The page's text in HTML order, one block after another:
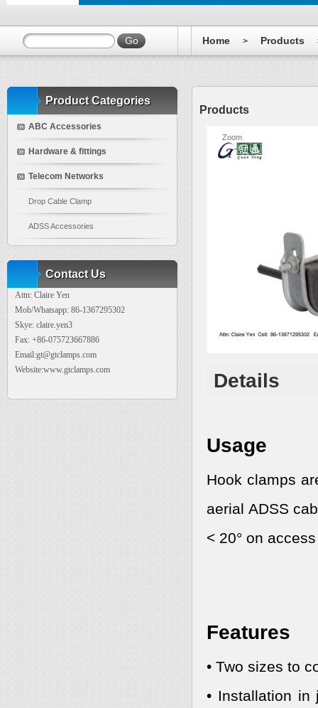
Home > Products
Products
Zoom
Details
Usage
Hook clamps
aerial ADSS
< 20° on
Features
• Two sizes to
• Installation
Product Categories
ABC Accessories
Hardware & fittings
Telecom Networks
Drop Cable Clamp
ADSS Accessories
Contact Us
Attn: Claire Yen
Mob/Whatsapp: 86-1367295302
Skye: claire.yen3
Fax: +86-075723667886
Email:gt@gtclamps.com
Website:www.gtclamps.com